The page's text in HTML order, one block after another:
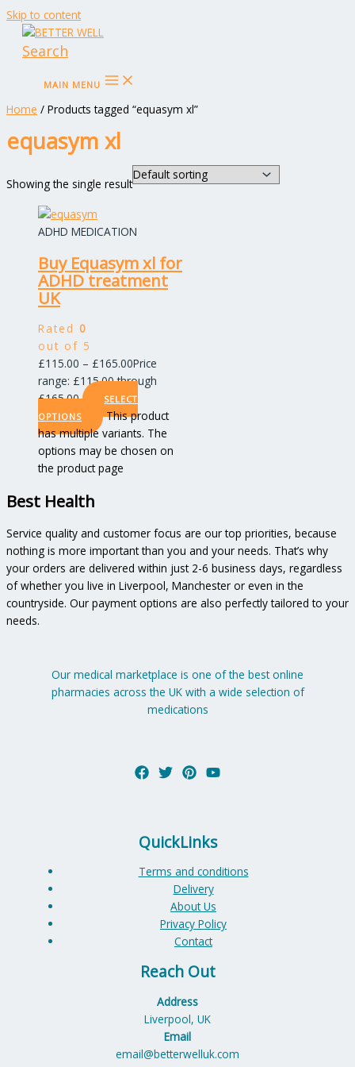
Skip to content
Search
MAIN MENU
Home / Products tagged “equasym xl”
equasym xl
Showing the single result
ADHD MEDICATION
Buy Equasym xl for
ADHD treatment
UK
Rated 0
out of 5
£115.00 – £165.00Price
range: £115.00 through
£165.00
SELECT
OPTIONS
This product
has multiple variants. The
options may be chosen on
the product page
Best Health
Service quality and customer focus are our top priorities, because
nothing is more important than you and your needs. That’s why
your orders are delivered within just 2-6 business days, regardless
of whether you live in Liverpool, Manchester or even in the
countryside. Our payment options are also perfectly tailored to your
needs.
Our medical marketplace is one of the best online
pharmacies across the UK with a wide selection of
medications
QuickLinks
Terms and conditions
Delivery
About Us
Privacy Policy
Contact
Reach Out
Address
Liverpool, UK
Email
email@betterwelluk.com